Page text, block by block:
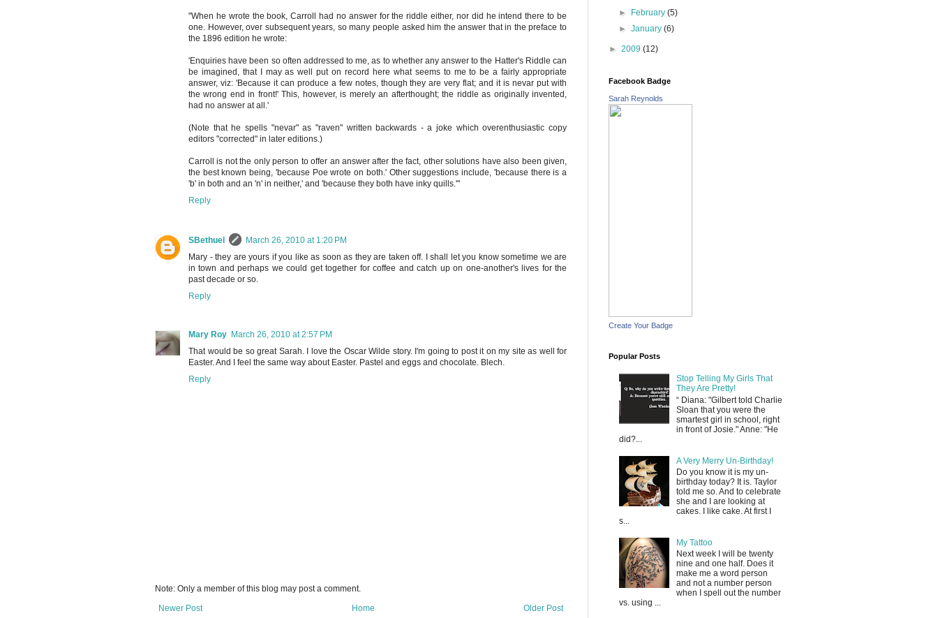
"When he wrote the book, Carroll had no answer for the riddle either, nor did he intend there to be
one. However, over subsequent years, so many people asked him the answer that in the preface to
the 1896 edition he wrote:
'Enquiries have been so often addressed to me, as to whether any answer to the Hatter's Riddle can
be imagined, that I may as well put on record here what seems to me to be a fairly appropriate
answer, viz: 'Because it can produce a few notes, though they are very flat; and it is nevar put with
the wrong end in front!' This, however, is merely an afterthought; the riddle as originally invented,
had no answer at all.'
(Note that he spells "nevar" as "raven" written backwards - a joke which overenthusiastic copy
editors "corrected" in later editions.)
Carroll is not the only person to offer an answer after the fact, other solutions have also been given,
the best known being, 'because Poe wrote on both.' Other suggestions include, 'because there is a
'b' in both and an 'n' in neither,' and 'because they both have inky quills.'"
Reply
SBethuel
March 26, 2010 at 1:20 PM
Mary - they are yours if you like as soon as they are taken off. I shall let you know sometime we are
in town and perhaps we could get together for coffee and catch up on one-another's lives for the
past decade or so.
Reply
Mary Roy March 26, 2010 at 2:57 PM
That would be so great Sarah. I love the Oscar Wilde story. I'm going to post it on my site as well for
Easter. And I feel the same way about Easter. Pastel and eggs and chocolate. Blech.
Reply
Note: Only a member of this blog may post a comment.
Newer Post
Older Post
Home
► February(5)
►January(6)
► 2009 (12)
Facebook Badge
Sarah Reynolds
Create Your Badge
Popular Posts
Stop Telling My Girls That
They Are Pretty!
“ Diana: "Gilbert told Charlie
Sloan that you were the
smartest girl in school, right
in front of Josie." Anne: "He
did?...
A Very Merry Un-Birthday!
Do you know it is my un-
birthday today? It is. Taylor
told me so. And to celebrate
she and I are looking at
cakes. I like cake. At first I
s...
My Tattoo
Next week I will be twenty
nine and one half. Does it
make me a word person
and not a number person
when I spell out the number
vs. using ...